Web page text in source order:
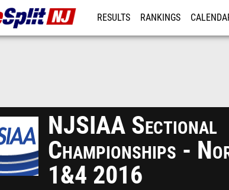
RESULTS RANKINGS
NJSIAA Sectional
Championships -
1&4 2016